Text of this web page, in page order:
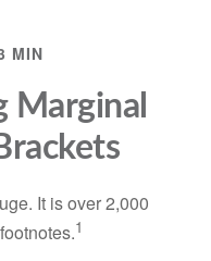
MIN
Marginal
It is over 2,000
1